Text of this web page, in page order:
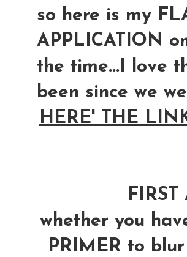
so here is my
APPLICATION
the time...I love
been since we
HERE' THE
whether you
PRIMER to